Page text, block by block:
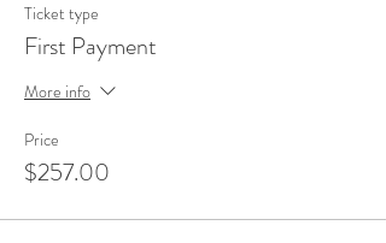
Ticket type
First Payment
More info
Price
$257.00